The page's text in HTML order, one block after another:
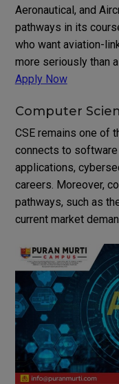
Aeronautical, and
pathways in its
who want aviation-
more seriously than
Apply Now
Computer
CSE remains one of
connects to software
applications,
careers. Moreover,
pathways, such as
current market